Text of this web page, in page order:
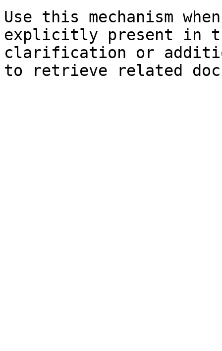
Use this mechanism
explicitly present in
clarification or